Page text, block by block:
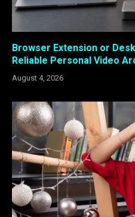
Browser Extension or
Reliable Personal Video
August 4, 2026